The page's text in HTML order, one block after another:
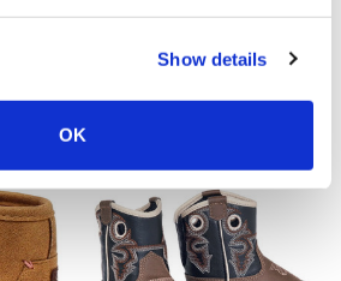
Show details
OK